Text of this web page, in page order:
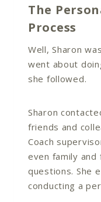
The
Process
Well, Sharon
went about
she followed.
Sharon
friends and
Coach
even family
questions. She
conducting a